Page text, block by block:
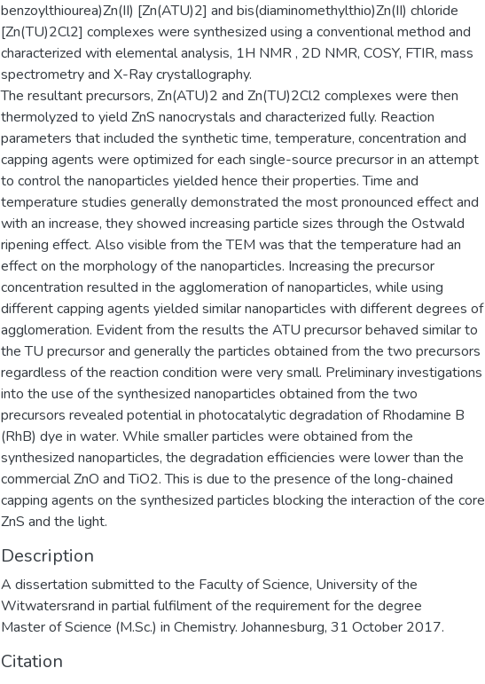
benzoylthiourea)Zn(II) [Zn(ATU)2] and bis(diaminomethylthio)Zn(II) chloride
[Zn(TU)2Cl2] complexes were synthesized using a conventional method and
characterized with elemental analysis, 1H NMR , 2D NMR, COSY, FTIR, mass
spectrometry and X-Ray crystallography.
The resultant precursors, Zn(ATU)2 and Zn(TU)2Cl2 complexes were then
thermolyzed to yield ZnS nanocrystals and characterized fully. Reaction
parameters that included the synthetic time, temperature, concentration and
capping agents were optimized for each single-source precursor in an attempt
to control the nanoparticles yielded hence their properties. Time and
temperature studies generally demonstrated the most pronounced effect and
with an increase, they showed increasing particle sizes through the Ostwald
ripening effect. Also visible from the TEM was that the temperature had an
effect on the morphology of the nanoparticles. Increasing the precursor
concentration resulted in the agglomeration of nanoparticles, while using
different capping agents yielded similar nanoparticles with different degrees of
agglomeration. Evident from the results the ATU precursor behaved similar to
the TU precursor and generally the particles obtained from the two precursors
regardless of the reaction condition were very small. Preliminary investigations
into the use of the synthesized nanoparticles obtained from the two
precursors revealed potential in photocatalytic degradation of Rhodamine B
(RhB) dye in water. While smaller particles were obtained from the
synthesized nanoparticles, the degradation efficiencies were lower than the
commercial ZnO and TiO2. This is due to the presence of the long-chained
capping agents on the synthesized particles blocking the interaction of the core
ZnS and the light.
Description
A dissertation submitted to the Faculty of Science, University of the
Witwatersrand in partial fulfilment of the requirement for the degree
Master of Science (M.Sc.) in Chemistry. Johannesburg, 31 October 2017.
Citation